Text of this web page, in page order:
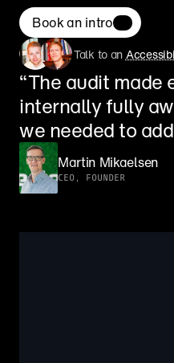
Book an intro
Talk to an
“The audit made
internally fully
we needed to
Martin Mikaelsen
CEO, FOUNDER